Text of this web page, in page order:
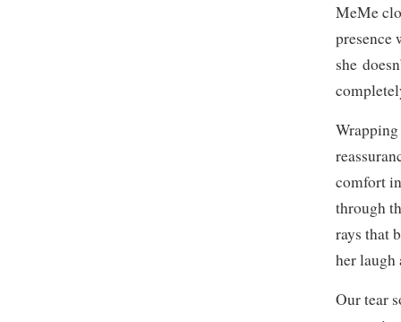
MeMe
presence
she
comfort
through
rays that
her laugh
Our tear